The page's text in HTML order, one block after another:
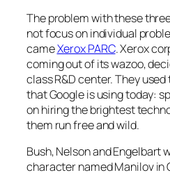
The problem with these
not focus on individual
cameXerox PARC. Xerox
coming out of its wazoo,
class R&D center. They
that Google is using today:
on hiring the brightest
them run free and wild.
Bush, Nelson and Engelbart
character named Manilov in